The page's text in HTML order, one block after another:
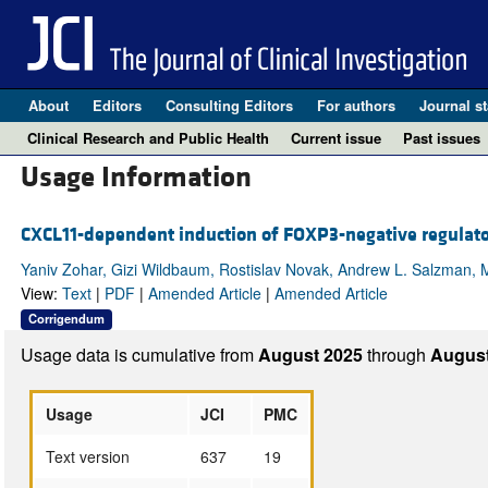
About Editors Consulting Editors For authors Journal
Clinical Research and Public Health
Current issue Past issues
Usage Information
CXCL11-dependent induction of FOXP3-negative
Yaniv Zohar, Gizi Wildbaum, Rostislav Novak, Andrew L.
View: Text| PDF| Amended Article| Amended Article
Corrigendum
Usage data is cumulative fromAugust 2025through
Usage JCI
PMC
Text version
637
19